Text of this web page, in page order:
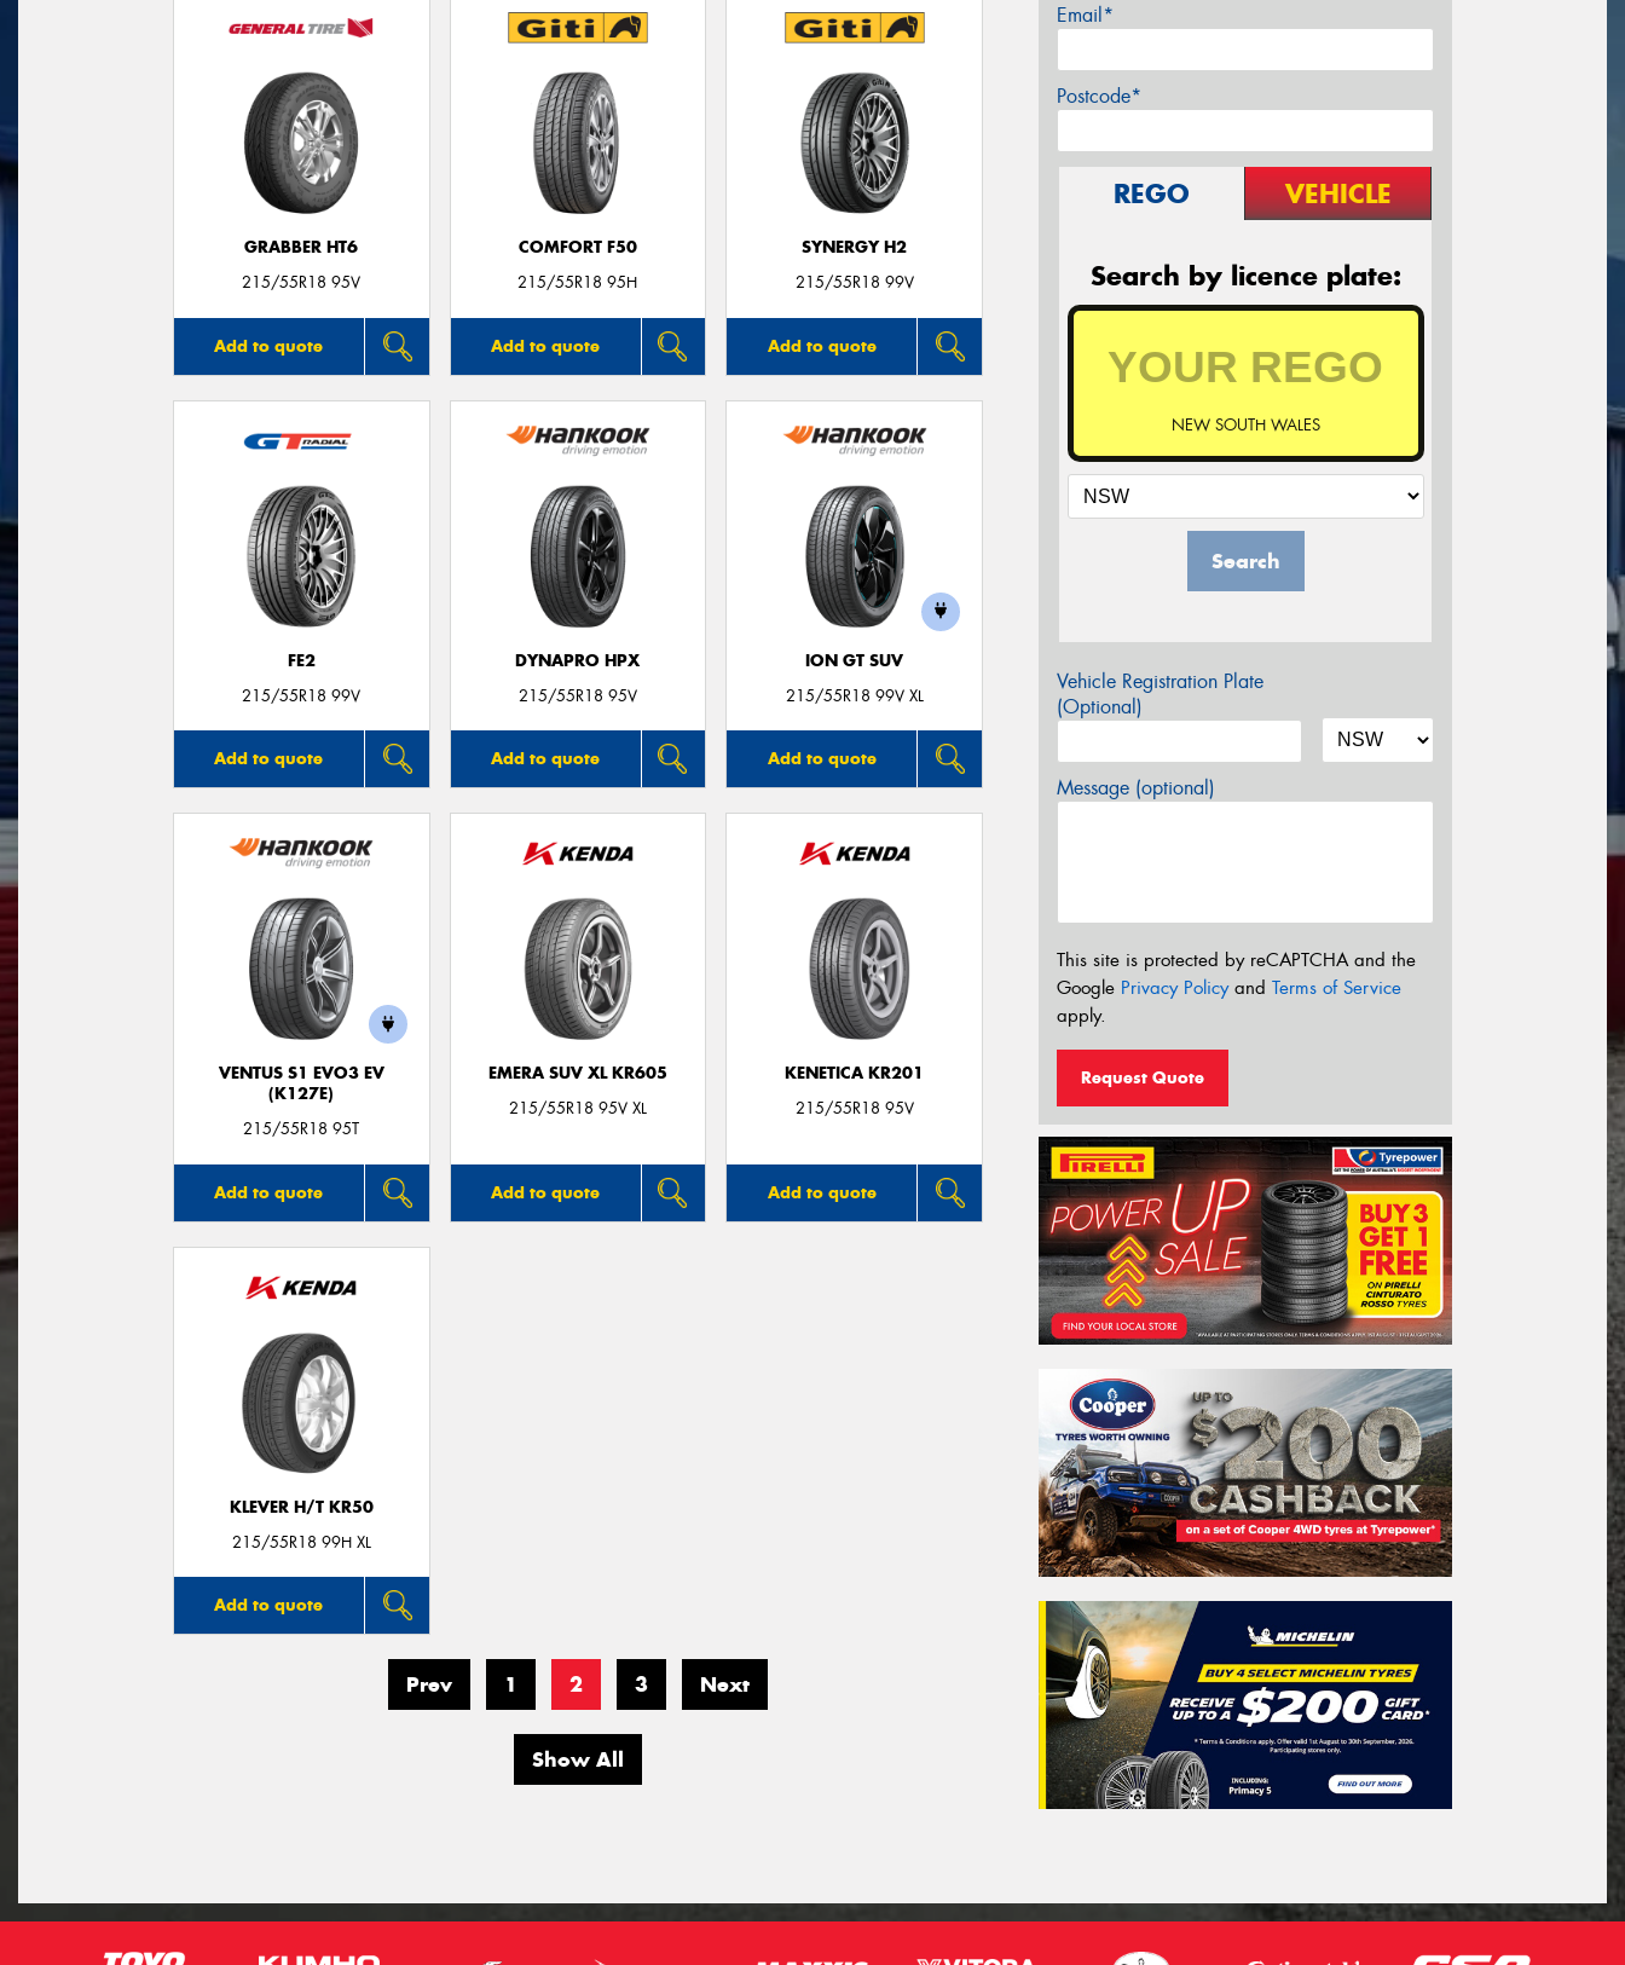
GRABBER HT6
215/55R18 95V
Add to quote
COMFORT F50
215/55R18 95H
Add to quote
SYNERGY H2
215/55R18 99V
Add to quote
FE2
215/55R18 99V
Add to quote
DYNAPRO HPX
215/55R18 95V
Add to quote
ION GT SUV
215/55R18 99V XL
Add to quote
VENTUS S1 EVO3 EV
(K127E)
215/55R18 95T
Add to quote
EMERA SUV XL KR605
215/55R18 95V XL
Add to quote
KENETICA KR201
215/55R18 95V
Add to quote
KLEVER H/T KR50
215/55R18 99H XL
Add to quote
Prev 1 2 3 Next
Show All
Email*
Postcode*
REGO VEHICLE
Search by licence plate:
NEW SOUTH WALES
Search
Vehicle Registration Plate
(Optional)
Message (optional)
This site is protected by reCAPTCHA and the
Google Privacy Policyand Terms of Service
apply.
Request Quote